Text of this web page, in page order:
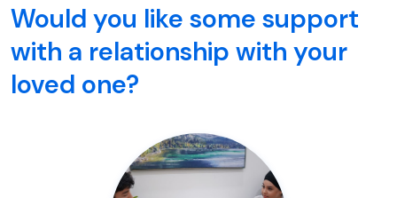
Would you like some support
with a relationship with your
loved one?